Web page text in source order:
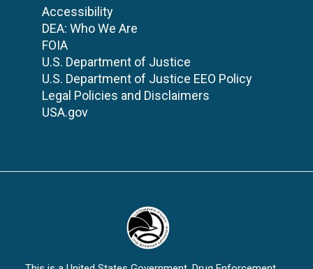
Accessibility
DEA: Who We Are
FOIA
U.S. Department of Justice
U.S. Department of Justice EEO Policy
Legal Policies and Disclaimers
USA.gov